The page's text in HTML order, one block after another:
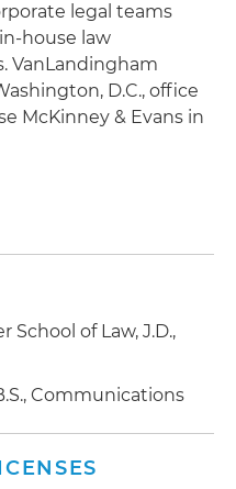
legal teams
house law
VanLandingham
D.C., office
McKinney & Evans in
School of Law, J.D.,
Communications